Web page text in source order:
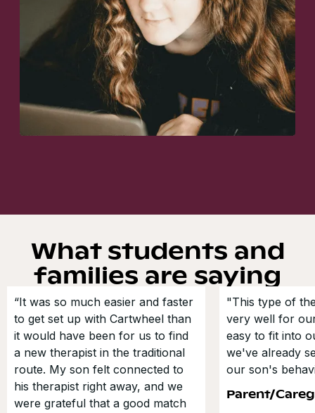
What students and
families are saying
“It was so much easier and faster
to get set up with Cartwheel than
it would have been for us to find
a new therapist in the traditional
route. My son felt connected to
his therapist right away, and we
were grateful that a good match
"This type of
very well for
easy to fit into
we've already
our son's
Parent/